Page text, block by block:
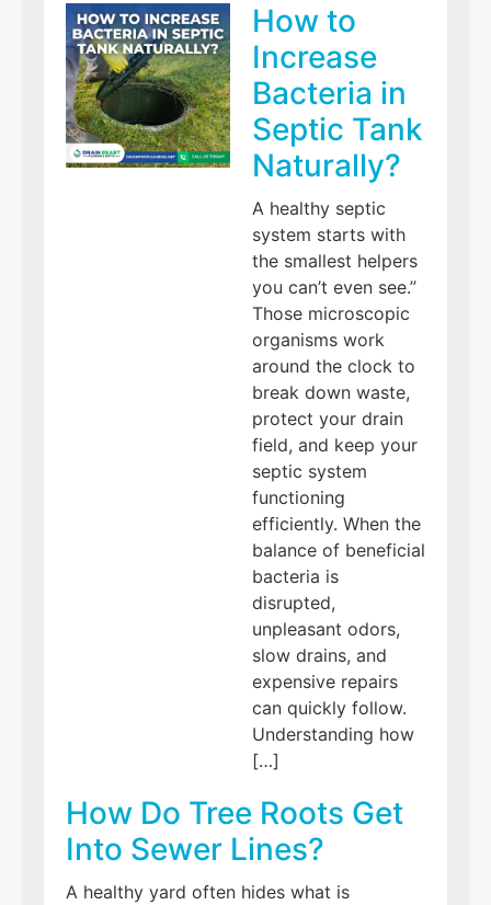
How to
Increase
Bacteria in
Septic Tank
Naturally?
A healthy septic
system starts with
the smallest helpers
you can’t even see.”
Those microscopic
organisms work
around the clock to
break down waste,
protect your drain
field, and keep your
septic system
functioning
efficiently. When the
balance of beneficial
bacteria is
disrupted,
unpleasant odors,
slow drains, and
expensive repairs
can quickly follow.
Understanding how
[…]
How Do Tree Roots Get
Into Sewer Lines?
A healthy yard often hides what is